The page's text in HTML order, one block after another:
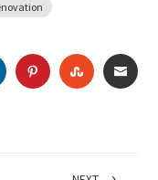
PINTEREST